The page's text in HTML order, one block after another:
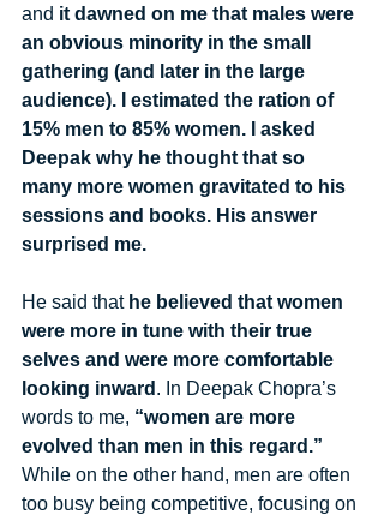
and it dawned on me that males were
an obvious minority in the small
gathering (and later in the large
audience). I estimated the ration of
15% men to 85% women. I asked
Deepak why he thought that so
many more women gravitated to his
sessions and books. His answer
surprised me.
He said that he believed that women
were more in tune with their true
selves and were more comfortable
looking inward . In Deepak Chopra’s
words to me, “women are more
evolved than men in this regard.”
While on the other hand, men are often
too busy being competitive, focusing on